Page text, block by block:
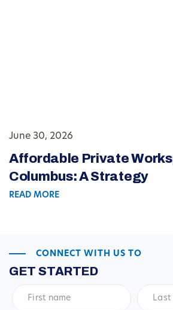
June 30, 2026
Affordable Private
Columbus: A Strategy
READ MORE
CONNECT WITH US TO
GET STARTED
name*
name*